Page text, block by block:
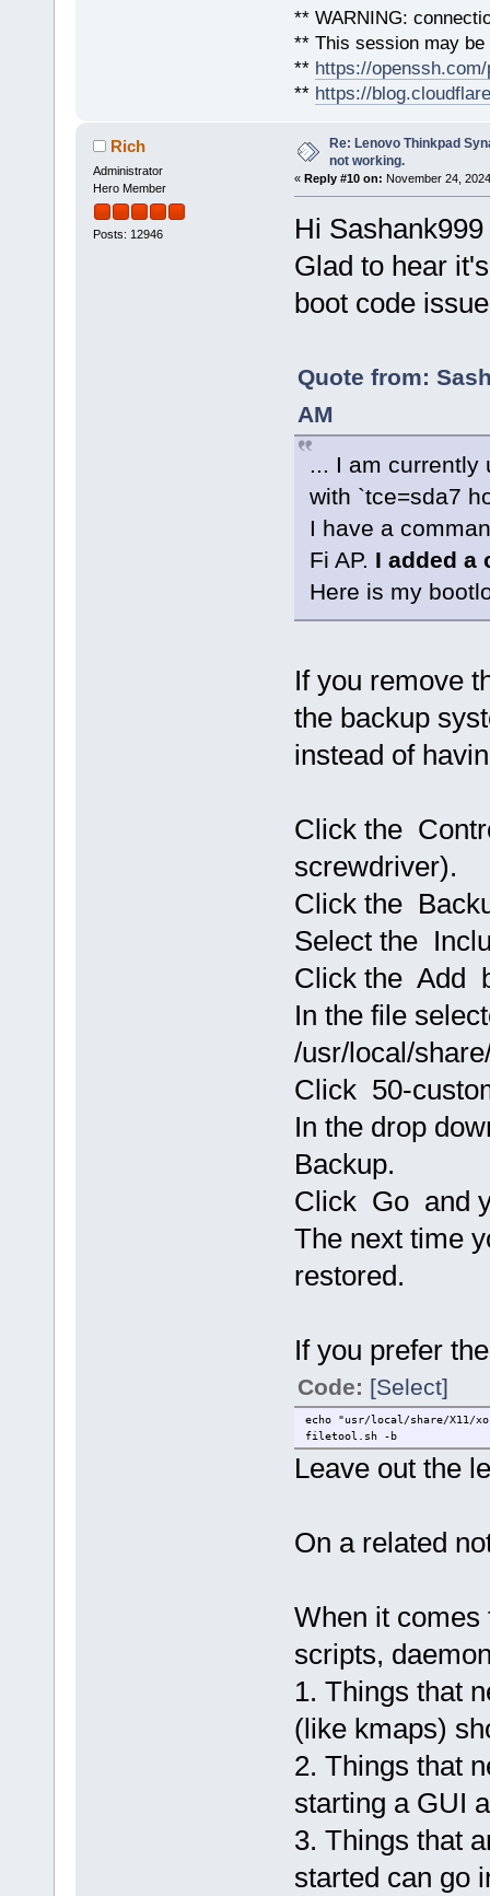
** WARNING:
** This session may
** https://
** https://
Rich
Administrator
Hero Member
Posts: 12946
Re: Lenovo Thinkpad
not working.
« Reply #10 on: November 24,
Hi Sashank999
Glad to hear
boot code
Quote from:
AM
... I am currently
with `tce=sda7
I have a
Fi AP. I added a
Here is my
If you remove
the backup
instead of
Click the
screwdriver).
Click the
Select the
Click the Add
In the file
/usr/local/
Click 50-
In the drop
Backup.
Click Go and
The next time
restored.
If you prefer
Code: [Select]
echo "usr/local/share/X11/
filetool.sh -b
Leave out the
On a related
When it comes
scripts,
1. Things that
(like kmaps)
2. Things that
starting a GUI
3. Things that
started can go